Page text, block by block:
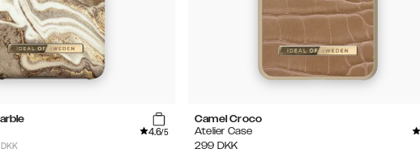
4.6/5
Camel Croco
Atelier Case
299 DKK